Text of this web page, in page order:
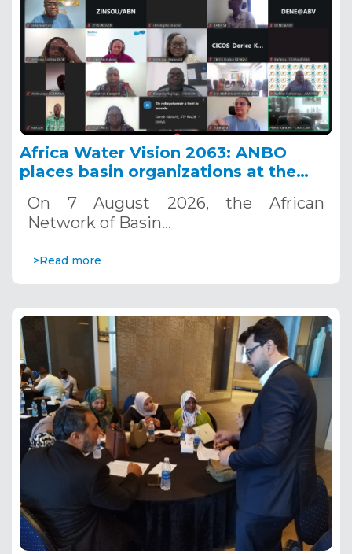
Africa Water Vision 2063: ANBO
places basin organizations at the
On 7 August 2026, the African
Network of Basin…
>Read more